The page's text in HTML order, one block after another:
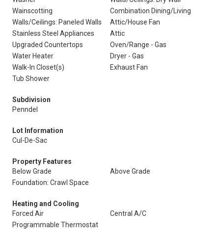
Wainscotting
Combination Dining/Living
Walls/Ceilings: Paneled Walls
Attic/House Fan
Stainless Steel Appliances
Attic
Upgraded Countertops
Oven/Range - Gas
Water Heater
Dryer - Gas
Walk-In Closet(s)
Exhaust Fan
Tub Shower
Subdivision
Penndel
Lot Information
Cul-De-Sac
Property Features
Below Grade
Above Grade
Foundation: Crawl Space
Heating and Cooling
Forced Air
Central A/C
Programmable Thermostat